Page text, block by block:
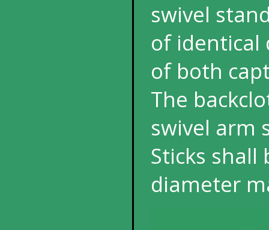
swivel
of identical
of both
The
swivel arm
Sticks shall
diameter